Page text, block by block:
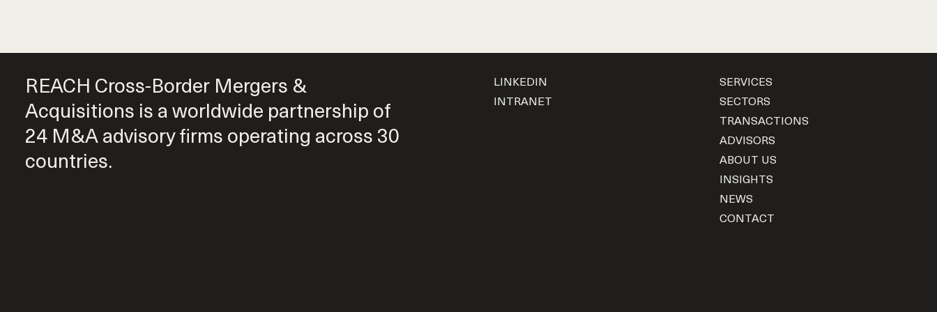
REACH Cross-Border Mergers &
Acquisitions is a worldwide partnership of
24 M&A advisory firms operating across 30
countries.
LINKEDIN
INTRANET
SERVICES
SECTORS
TRANSACTIONS
ADVISORS
ABOUT US
INSIGHTS
NEWS
CONTACT